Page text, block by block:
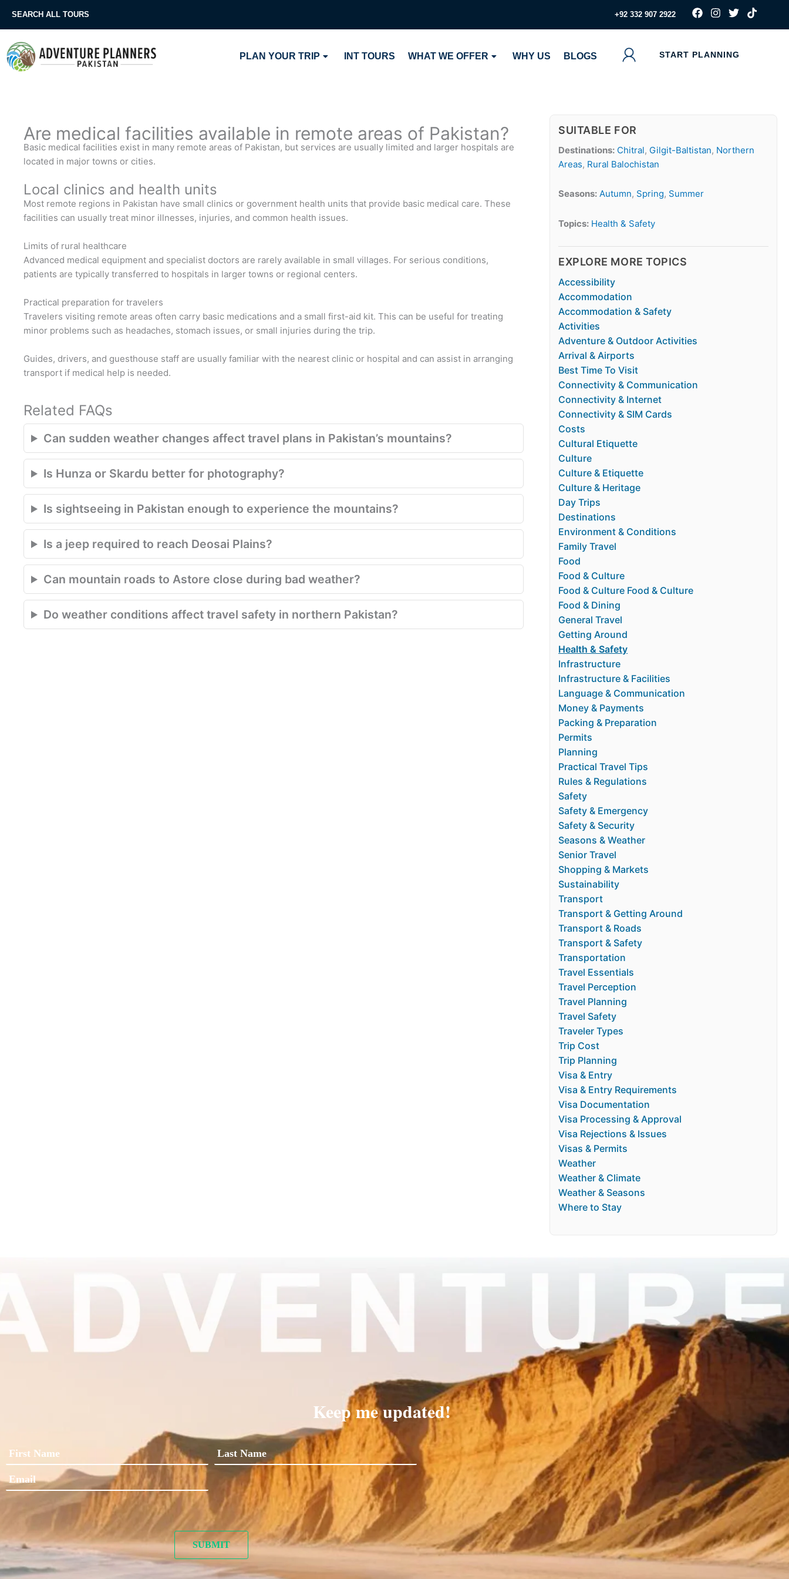
SEARCH ALL TOURS ‪+92 332 907 2922
F
a
c
b
I
s
a
T
i
t
T
i
k
PLAN YOUR TRIP INT TOURS WHAT WE OFFER WHY US BLOGS START PLANNING
Are medical facilities available in remote areas of Pakistan?
Basic medical facilities exist in many remote areas of Pakistan, but services are usually limited and larger hospitals are
located in major towns or cities.
Local clinics and health units
Most remote regions in Pakistan have small clinics or government health units that provide basic medical care. These
facilities can usually treat minor illnesses, injuries, and common health issues.
Limits of rural healthcare
Advanced medical equipment and specialist doctors are rarely available in small villages. For serious conditions,
patients are typically transferred to hospitals in larger towns or regional centers.
Practical preparation for travelers
Travelers visiting remote areas often carry basic medications and a small first-aid kit. This can be useful for treating
minor problems such as headaches, stomach issues, or small injuries during the trip.
Guides, drivers, and guesthouse staff are usually familiar with the nearest clinic or hospital and can assist in arranging
transport if medical help is needed.
Related FAQs
Can sudden weather changes affect travel plans in Pakistan’s mountains?
Is Hunza or Skardu better for photography?
Is sightseeing in Pakistan enough to experience the mountains?
Is a jeep required to reach Deosai Plains?
Can mountain roads to Astore close during bad weather?
Do weather conditions affect travel safety in northern Pakistan?
SUITABLE FOR
Destinations: Chitral, Gilgit-Baltistan, Northern
Areas, Rural Balochistan
Seasons: Autumn, Spring, Summer
Topics: Health & Safety
EXPLORE MORE TOPICS
Accessibility
Accommodation
Accommodation & Safety
Activities
Adventure & Outdoor Activities
Arrival & Airports
Best Time To Visit
Connectivity & Communication
Connectivity & Internet
Connectivity & SIM Cards
Costs
Cultural Etiquette
Culture
Culture & Etiquette
Culture & Heritage
Day Trips
Destinations
Environment & Conditions
Family Travel
Food
Food & Culture
Food & Culture Food & Culture
Food & Dining
General Travel
Getting Around
Health & Safety
Infrastructure
Infrastructure & Facilities
Language & Communication
Money & Payments
Packing & Preparation
Permits
Planning
Practical Travel Tips
Rules & Regulations
Safety
Safety & Emergency
Safety & Security
Seasons & Weather
Senior Travel
Shopping & Markets
Sustainability
Transport
Transport & Getting Around
Transport & Roads
Transport & Safety
Transportation
Travel Essentials
Travel Perception
Travel Planning
Travel Safety
Traveler Types
Trip Cost
Trip Planning
Visa & Entry
Visa & Entry Requirements
Visa Documentation
Visa Processing & Approval
Visa Rejections & Issues
Visas & Permits
Weather
Weather & Climate
Weather & Seasons
Where to Stay
Keep me updated!